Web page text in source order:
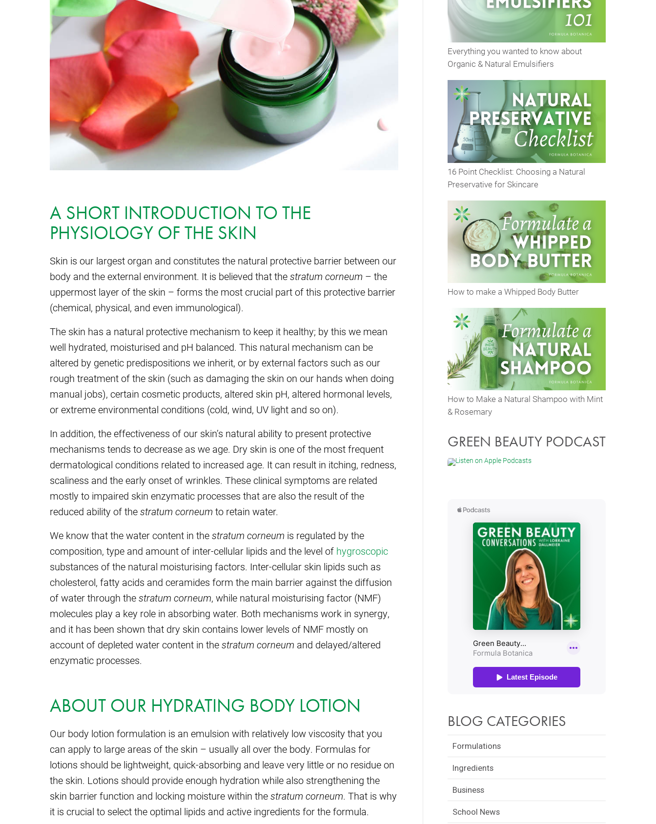
A SHORT INTRODUCTION TO THE
PHYSIOLOGY OF THE SKIN
Skin is our largest organ and constitutes the natural protective barrier between our
body and the external environment. It is believed that thestratum corneum – the
uppermost layer of the skin – forms the most crucial part of this protective barrier
(chemical, physical, and even immunological).
The skin has a natural protective mechanism to keep it healthy; by this we mean
well hydrated, moisturised and pH balanced. This natural mechanism can be
altered by genetic predispositions we inherit, or by external factors such as our
rough treatment of the skin (such as damaging the skin on our hands when doing
manual jobs), certain cosmetic products, altered skin pH, altered hormonal levels,
or extreme environmental conditions (cold, wind, UV light and so on).
In addition, the effectiveness of our skin’s natural ability to present protective
mechanisms tends to decrease as we age. Dry skin is one of the most frequent
dermatological conditions related to increased age. It can result in itching, redness,
scaliness and the early onset of wrinkles. These clinical symptoms are related
mostly to impaired skin enzymatic processes that are also the result of the
reduced ability of thestratum corneum to retain water.
We know that the water content in thestratum corneum is regulated by the
composition, type and amount of inter-cellular lipids and the level of hygroscopic
substances of the natural moisturising factors. Inter-cellular skin lipids such as
cholesterol, fatty acids and ceramides form the main barrier against the diffusion
of water through thestratum corneum, while natural moisturising factor (NMF)
molecules play a key role in absorbing water. Both mechanisms work in synergy,
and it has been shown that dry skin contains lower levels of NMF mostly on
account of depleted water content in thestratum corneum and delayed/altered
enzymatic processes.
ABOUT OUR HYDRATING BODY LOTION
Our body lotion formulation is an emulsion with relatively low viscosity that you
can apply to large areas of the skin – usually all over the body. Formulas for
lotions should be lightweight, quick-absorbing and leave very little or no residue on
the skin. Lotions should provide enough hydration while also strengthening the
skin barrier function and locking moisture within thestratum corneum. That is why
it is crucial to select the optimal lipids and active ingredients for the formula.
Everything you wanted to know about
Organic & Natural Emulsifiers
16 Point Checklist: Choosing a Natural
Preservative for Skincare
How to make a Whipped Body Butter
How to Make a Natural Shampoo with Mint
& Rosemary
GREEN BEAUTY PODCAST
BLOG CATEGORIES
Formulations
Ingredients
Business
School News